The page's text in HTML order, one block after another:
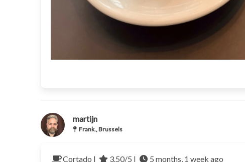
martijn
Frank., Brussels
Cortado | 3.50/5 | 5 months, 1 week ago